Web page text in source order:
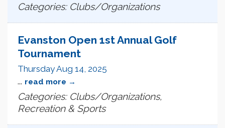
Categories: Clubs/Organizations
Evanston Open 1st Annual Golf
Tournament
Thursday Aug 14, 2025
... read more
Categories: Clubs/Organizations,
Recreation & Sports